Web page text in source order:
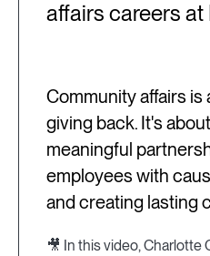
affairs careers at
Community affairs is
giving back. It's
meaningful
employees with
and creating lasting
🎥 In this video, Charlotte